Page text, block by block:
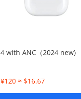
4 with ANC（2024 new)
¥120 ≈ $16.67